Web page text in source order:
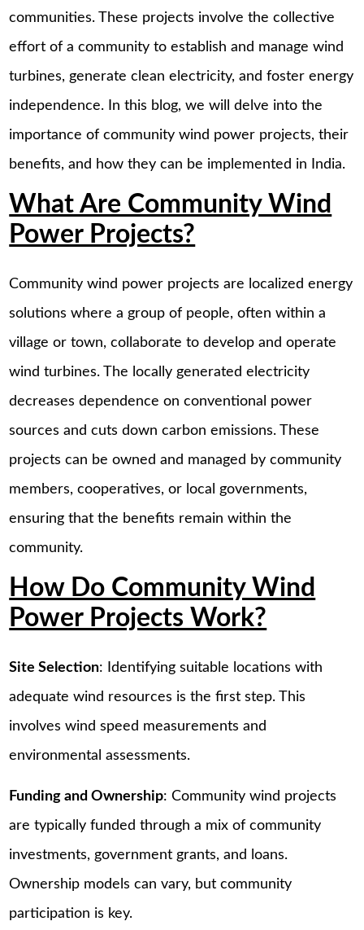
communities. These projects involve the collective
effort of a community to establish and manage wind
turbines, generate clean electricity, and foster energy
independence. In this blog, we will delve into the
importance of community wind power projects, their
benefits, and how they can be implemented in India.
What Are Community Wind
Power Projects?
Community wind power projects are localized energy
solutions where a group of people, often within a
village or town, collaborate to develop and operate
wind turbines. The locally generated electricity
decreases dependence on conventional power
sources and cuts down carbon emissions. These
projects can be owned and managed by community
members, cooperatives, or local governments,
ensuring that the benefits remain within the
community.
How Do Community Wind
Power Projects Work?
Site Selection: Identifying suitable locations with
adequate wind resources is the first step. This
involves wind speed measurements and
environmental assessments.
Funding and Ownership: Community wind projects
are typically funded through a mix of community
investments, government grants, and loans.
Ownership models can vary, but community
participation is key.